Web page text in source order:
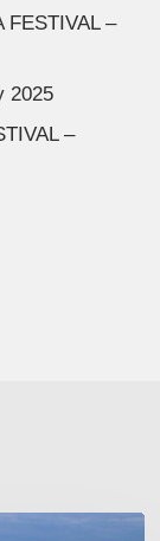
FESTIVAL –
2025
–